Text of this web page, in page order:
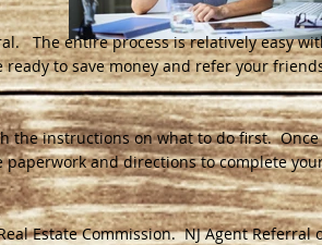
The entire process is relatively easy
to save money and refer your
instructions on what to do first.
and directions to complete
Estate Commission. NJ Agent